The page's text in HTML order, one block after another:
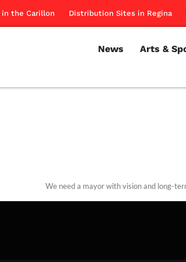
the Carillon Distribution Sites in Regina
News Arts &
We need a mayor with vision and long-